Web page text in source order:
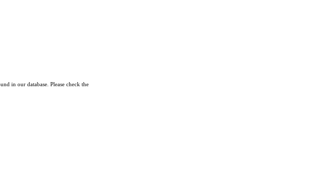
in our database. Please check the